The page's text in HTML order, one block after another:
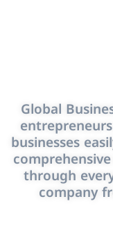
Global
businesses
through
company